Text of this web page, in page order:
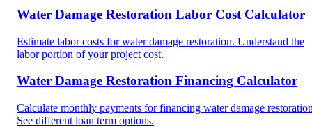
Water Damage Restoration Labor Cost Calculator
Estimate labor costs for water damage restoration. Understand the
labor portion of your project cost.
Water Damage Restoration Financing Calculator
Calculate monthly payments for financing water damage
See different loan term options.